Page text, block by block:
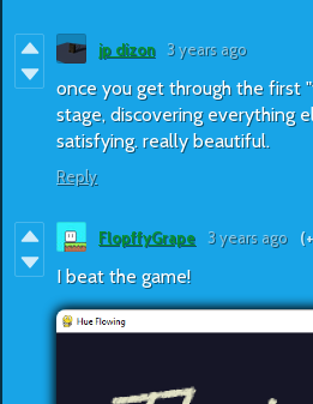
jp dizon 3 years ago
once you get through the first
stage, discovering everything
satisfying. really beautiful.
Reply
FlopffyGrape 3 years ago
I beat the game!